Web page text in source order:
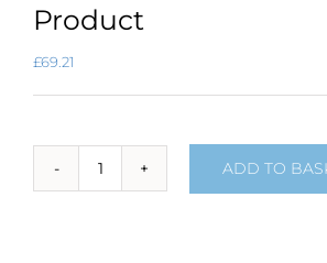
Product
£69.21
Product
ADD TO